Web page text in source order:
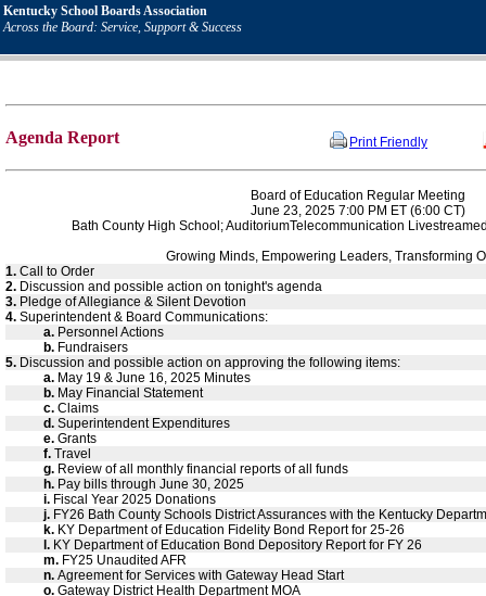
Kentucky School Boards Association
Across the Board: Service, Support & Success
Agenda Report Print Friendly
Board of Education Regular Meeting
June 23, 2025 7:00 PM ET (6:00 CT)
Bath County High School; AuditoriumTelecommunication
Growing Minds, Empowering Leaders, Transforming
1. Call to Order
2. Discussion and possible action on tonight's agenda
3. Pledge of Allegiance & Silent Devotion
4. Superintendent & Board Communications:
a. Personnel Actions
b. Fundraisers
5. Discussion and possible action on approving the following items:
a. May 19 & June 16, 2025 Minutes
b. May Financial Statement
c. Claims
d. Superintendent Expenditures
e. Grants
f. Travel
g. Review of all monthly financial reports of all funds
h. Pay bills through June 30, 2025
i. Fiscal Year 2025 Donations
j. FY26 Bath County Schools District Assurances with the Kentucky
k. KY Department of Education Fidelity Bond Report for 25-26
l. KY Department of Education Bond Depository Report for FY 26
m. FY25 Unaudited AFR
n. Agreement for Services with Gateway Head Start
o. Gateway District Health Department MOA